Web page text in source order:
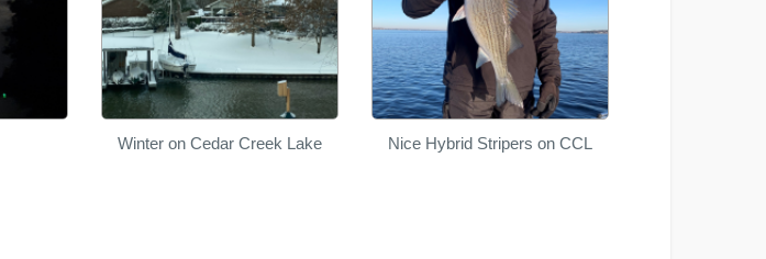
Winter on Cedar Creek Lake Nice Hybrid Stripers on CCL